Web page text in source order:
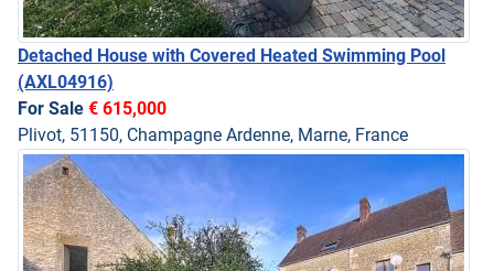
Detached House with Covered Heated Swimming Pool
(AXL04916)
For Sale € 615,000
Plivot, 51150, Champagne Ardenne, Marne, France